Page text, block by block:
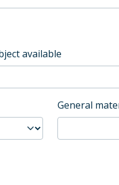
available
General